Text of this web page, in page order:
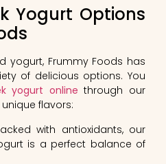
Yogurt Options
yogurt, Frummy Foods has
of delicious options. You
yogurt online through our
flavors:
with antioxidants, our
is a perfect balance of